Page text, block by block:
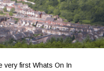
very first Whats On In